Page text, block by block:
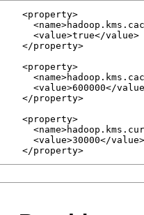
   <property>
     <value>true</value>
   </property>
   <property>
<value>600000</
   </property>
   <property>
     <value>30000</value>